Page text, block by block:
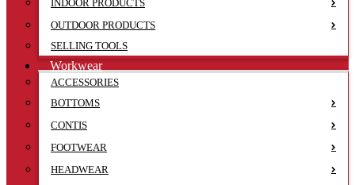
INDOOR PRODUCTS
OUTDOOR PRODUCTS
SELLING TOOLS
Workwear
ACCESSORIES
BOTTOMS
CONTIS
FOOTWEAR
HEADWEAR